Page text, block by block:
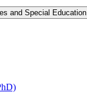
and Special Education